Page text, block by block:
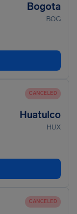
Bogota
BOG
CANCELED
Huatulco
HUX
CANCELED